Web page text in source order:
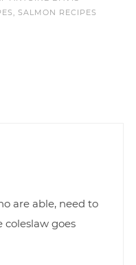
,SALMON RECIPES
are able, need to
coleslaw goes